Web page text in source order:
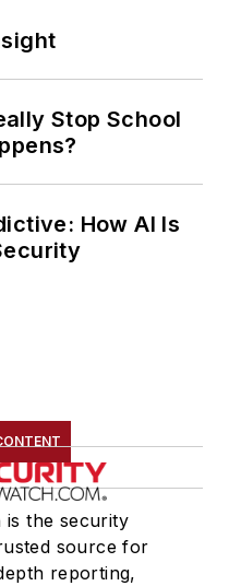
Stop School
How AI Is
is the security
source for
reporting,